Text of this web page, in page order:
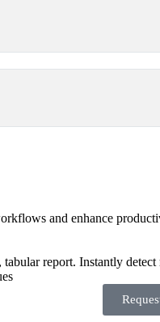
and enhance
report. Instantly